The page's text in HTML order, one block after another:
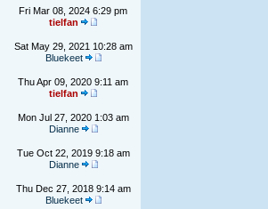
Fri Mar 08, 2024 6:29 pm
tielfan
Sat May 29, 2021 10:28 am
Bluekeet
Thu Apr 09, 2020 9:11 am
tielfan
Mon Jul 27, 2020 1:03 am
Dianne
Tue Oct 22, 2019 9:18 am
Dianne
Thu Dec 27, 2018 9:14 am
Bluekeet